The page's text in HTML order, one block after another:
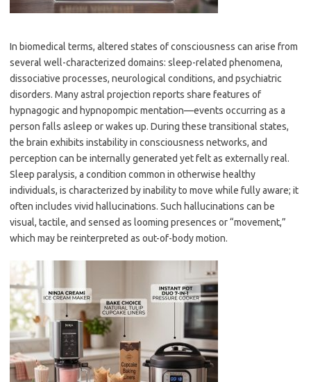
In biomedical terms, altered states of consciousness can arise from
several well-characterized domains: sleep-related phenomena,
dissociative processes, neurological conditions, and psychiatric
disorders. Many astral projection reports share features of
hypnagogic and hypnopompic mentation—events occurring as a
person falls asleep or wakes up. During these transitional states,
the brain exhibits instability in consciousness networks, and
perception can be internally generated yet felt as externally real.
Sleep paralysis, a condition common in otherwise healthy
individuals, is characterized by inability to move while fully aware; it
often includes vivid hallucinations. Such hallucinations can be
visual, tactile, and sensed as looming presences or “movement,”
which may be reinterpreted as out-of-body motion.